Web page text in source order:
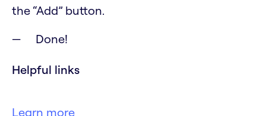
the “Add” button.
Done!
Helpful links
Learn more